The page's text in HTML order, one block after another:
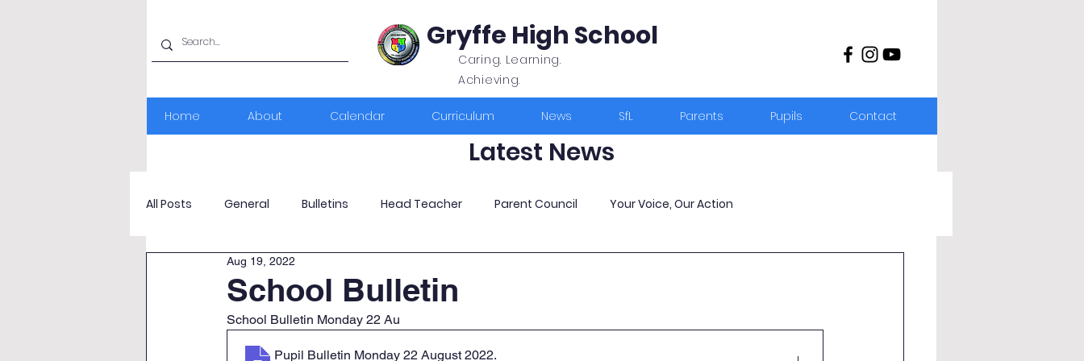
Gryffe High School
Caring. Learning.
Achieving.
Home About Calendar Curriculum News SfL Parents Pupils Contact
Latest News
All Posts General Bulletins Head Teacher Parent Council Your Voice, Our Action
School Bulletin
Aug 19, 2022
School Bulletin Monday 22 Au
Pupil Bulletin Monday 22 August 2022.